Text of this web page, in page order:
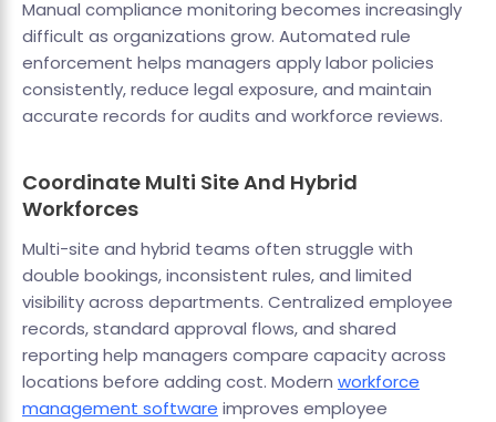
Manual compliance monitoring becomes increasingly
difficult as organizations grow. Automated rule
enforcement helps managers apply labor policies
consistently, reduce legal exposure, and maintain
accurate records for audits and workforce reviews.
Coordinate Multi Site And Hybrid
Workforces
Multi-site and hybrid teams often struggle with
double bookings, inconsistent rules, and limited
visibility across departments. Centralized employee
records, standard approval flows, and shared
reporting help managers compare capacity across
locations before adding cost. Modern workforce
management software improves employee